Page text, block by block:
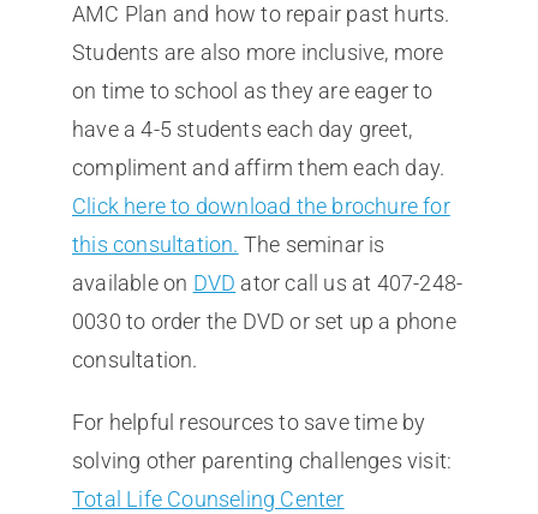
AMC Plan and how to repair past hurts.
Students are also more inclusive, more
on time to school as they are eager to
have a 4-5 students each day greet,
compliment and affirm them each day.
Click here to download the brochure for
this consultation. The seminar is
available on DVD ator call us at 407-248-
0030 to order the DVD or set up a phone
consultation.
For helpful resources to save time by
solving other parenting challenges visit:
Total Life Counseling Center